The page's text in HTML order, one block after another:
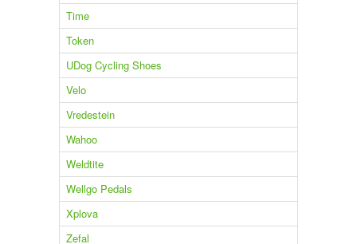
Time
Token
UDog Cycling Shoes
Velo
Vredestein
Wahoo
Weldtite
Wellgo Pedals
Xplova
Zefal